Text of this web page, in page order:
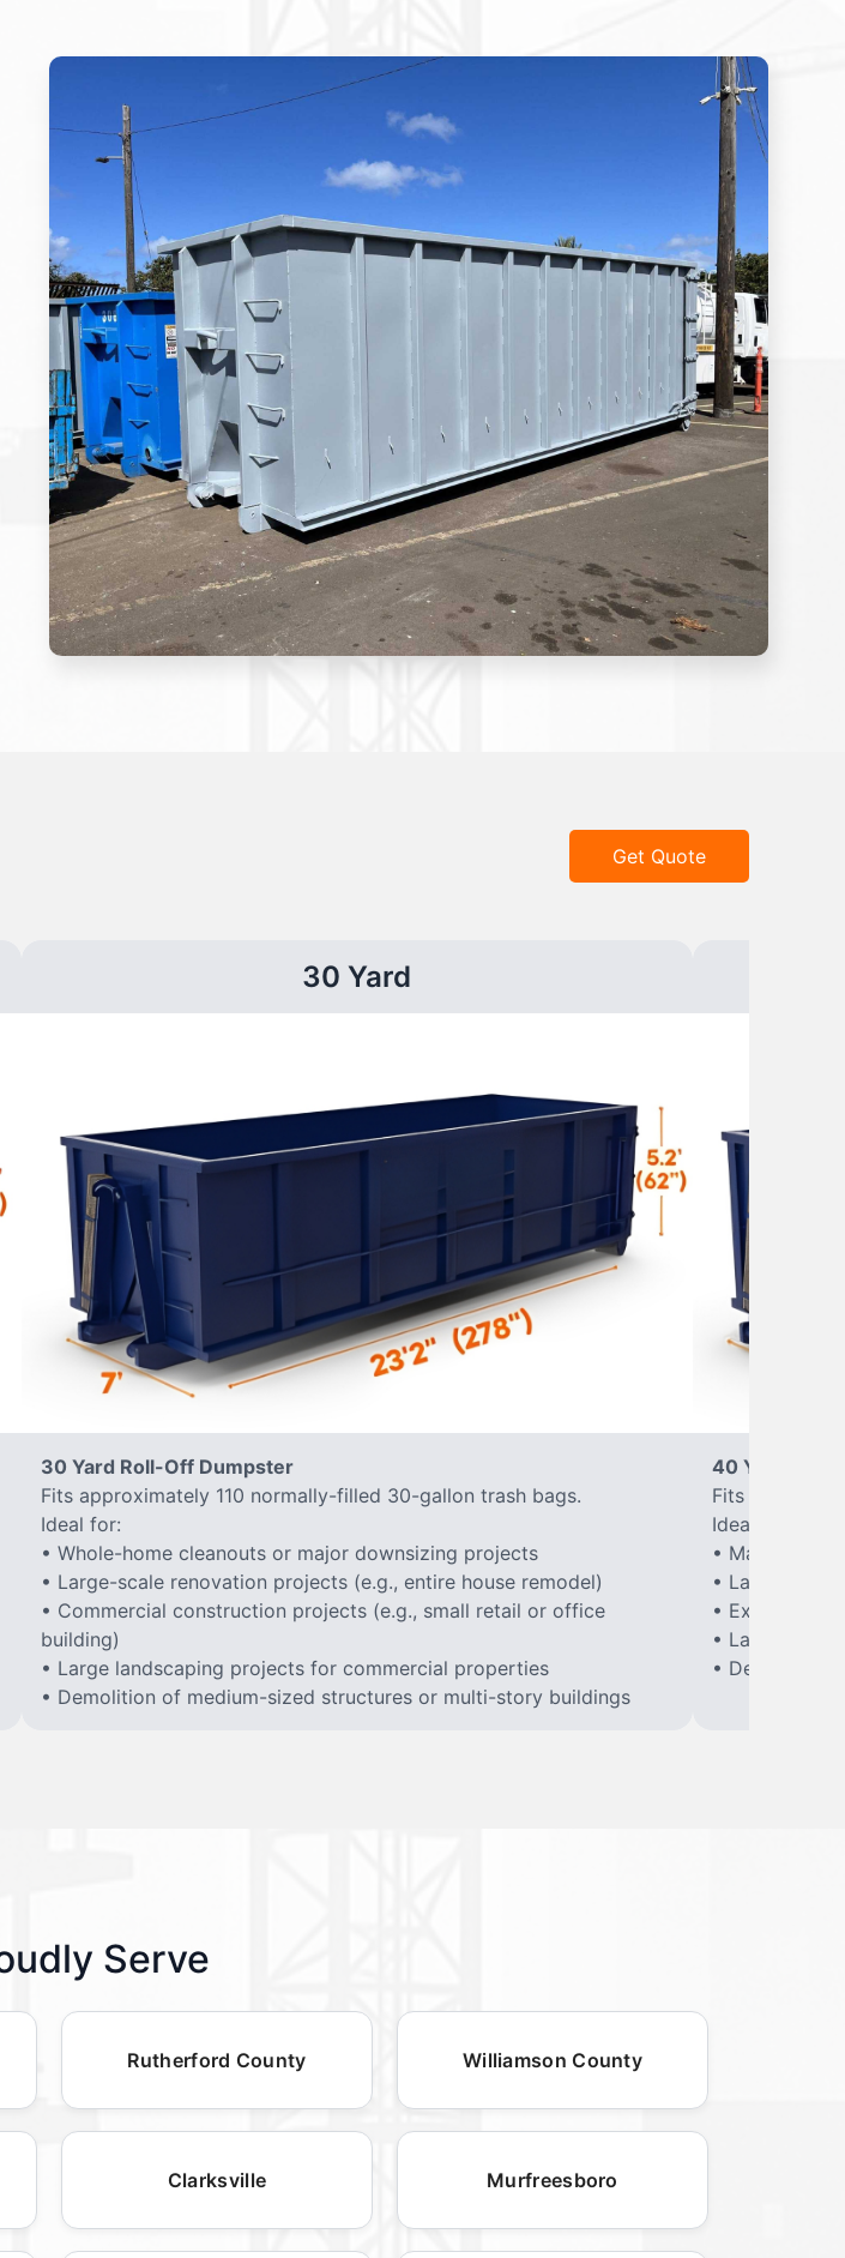
Get Quote
30 Yard
30 Yard Roll-Off Dumpster
Fits approximately 110 normally-filled 30-gallon trash bags.
Ideal for:
• Whole-home cleanouts or major downsizing projects
• Large-scale renovation projects (e.g., entire house remodel)
• Commercial construction projects (e.g., small retail or office
building)
• Large landscaping projects for commercial properties
• Demolition of medium-sized structures or multi-story buildings
40 Yard Roll-
Fits
Ideal for:
• Major
• Large-scale
• Extensive
• Large
• Demolition
Serve
Rutherford County Williamson County
Clarksville Murfreesboro